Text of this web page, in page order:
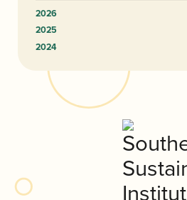
2026
2025
2024